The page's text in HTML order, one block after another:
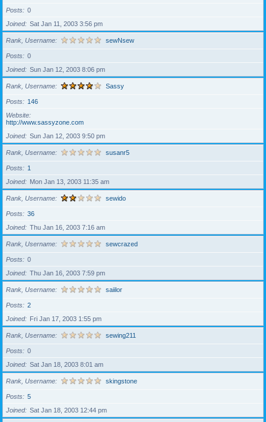
Posts
0
Joined
Sat Jan 11, 2003 3:56 pm
Rank, Username sewNsew
Posts
0
Joined
Sun Jan 12, 2003 8:06 pm
Rank, Username Sassy
Posts
146
Website
http://www.sassyzone.com
Joined
Sun Jan 12, 2003 9:50 pm
Rank, Username susanr5
Posts
1
Joined
Mon Jan 13, 2003 11:35 am
Rank, Username sewido
Posts
36
Joined
Thu Jan 16, 2003 7:16 am
Rank, Username sewcrazed
Posts
0
Joined
Thu Jan 16, 2003 7:59 pm
Rank, Username saiilor
Posts
2
Joined
Fri Jan 17, 2003 1:55 pm
Rank, Username sewing211
Posts
0
Joined
Sat Jan 18, 2003 8:01 am
Rank, Username skingstone
Posts
5
Joined
Sat Jan 18, 2003 12:44 pm